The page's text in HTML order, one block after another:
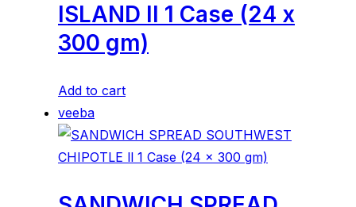
ISLAND ll 1 Case (24 x
300 gm)
Add to cart
veeba